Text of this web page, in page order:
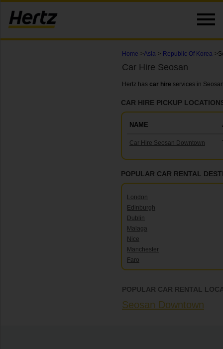
Home->Asia-> Republic Of Korea-
Car Hire Seosan
Hertz has car hire services in
CAR HIRE PICKUP
NAME
Car Hire Seosan Downtown
POPULAR CAR RENTAL
London
Edinburgh
Dublin
Malaga
Nice
Manchester
Faro
POPULAR CAR RENTAL
Seosan Downtown